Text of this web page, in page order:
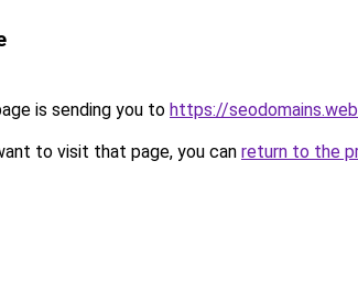
is sending you to https://
to visit that page, you can return to the